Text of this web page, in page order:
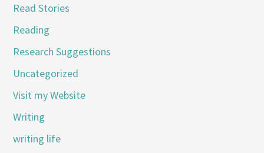
Read Stories
Reading
Research Suggestions
Uncategorized
Visit my Website
Writing
writing life